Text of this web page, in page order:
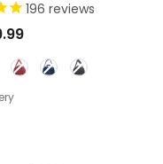
2025 UNDER SEAT
196 reviews